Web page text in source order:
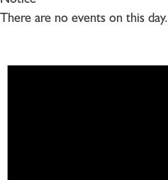
There are no events on this day.